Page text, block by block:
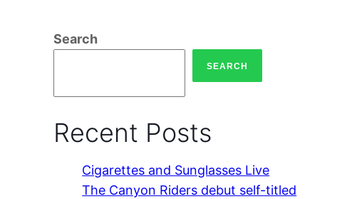
Search
SEARCH
Recent Posts
Cigarettes and Sunglasses Live
The Canyon Riders debut self-titled